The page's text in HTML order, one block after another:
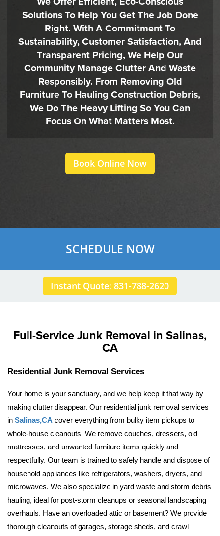
Solutions To Help You Get The Job Done
Right. With A Commitment To
Sustainability, Customer Satisfaction, And
Transparent Pricing, We Help Our
Community Manage Clutter And Waste
Responsibly. From Removing Old
Furniture To Hauling Construction Debris,
We Do The Heavy Lifting So You Can
Focus On What Matters Most.
Book Online Now
SCHEDULE NOW
Instant Quote: 831-788-2620
Full-Service Junk Removal in Salinas,
CA
Residential Junk Removal Services
Your home is your sanctuary, and we help keep it that way by
making clutter disappear. Our residential junk removal services
in Salinas,CA cover everything from bulky item pickups to
whole-house cleanouts. We remove couches, dressers, old
mattresses, and unwanted furniture items quickly and
respectfully. Our team is trained to safely handle and dispose of
household appliances like refrigerators, washers, dryers, and
microwaves. We also specialize in yard waste and storm debris
hauling, ideal for post-storm cleanups or seasonal landscaping
overhauls. Have an overloaded attic or basement? We provide
thorough cleanouts of garages, storage sheds, and crawl